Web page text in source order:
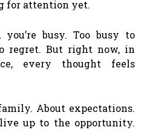
for attention yet.
busy. Too busy to
regret. But right now, in
every thought feels
About expectations.
up to the opportunity.